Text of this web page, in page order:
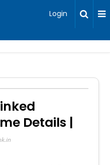
Login
Details |